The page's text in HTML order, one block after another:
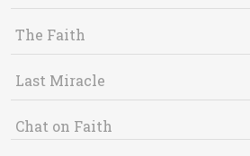
The Faith
Last Miracle
Chat on Faith